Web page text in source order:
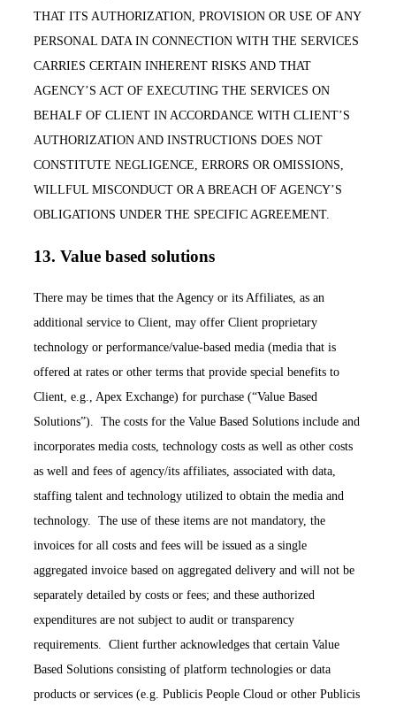
THAT ITS AUTHORIZATION, PROVISION OR USE OF ANY
PERSONAL DATA IN CONNECTION WITH THE SERVICES
CARRIES CERTAIN INHERENT RISKS AND THAT
AGENCY’S ACT OF EXECUTING THE SERVICES ON
BEHALF OF CLIENT IN ACCORDANCE WITH CLIENT’S
AUTHORIZATION AND INSTRUCTIONS DOES NOT
CONSTITUTE NEGLIGENCE, ERRORS OR OMISSIONS,
WILLFUL MISCONDUCT OR A BREACH OF AGENCY’S
OBLIGATIONS UNDER THE SPECIFIC AGREEMENT.
13. Value based solutions
There may be times that the Agency or its Affiliates, as an
additional service to Client, may offer Client proprietary
technology or performance/value-based media (media that is
offered at rates or other terms that provide special benefits to
Client, e.g., Apex Exchange) for purchase (“Value Based
Solutions”). The costs for the Value Based Solutions include and
incorporates media costs, technology costs as well as other costs
as well and fees of agency/its affiliates, associated with data,
staffing talent and technology utilized to obtain the media and
technology. The use of these items are not mandatory, the
invoices for all costs and fees will be issued as a single
aggregated invoice based on aggregated delivery and will not be
separately detailed by costs or fees; and these authorized
expenditures are not subject to audit or transparency
requirements. Client further acknowledges that certain Value
Based Solutions consisting of platform technologies or data
products or services (e.g. Publicis People Cloud or other Publicis